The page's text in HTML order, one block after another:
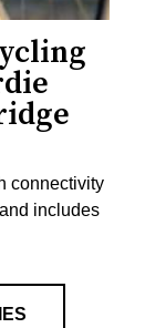
connectivity
includes